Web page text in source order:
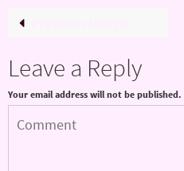
Leave a Reply
Your email address will not be published.